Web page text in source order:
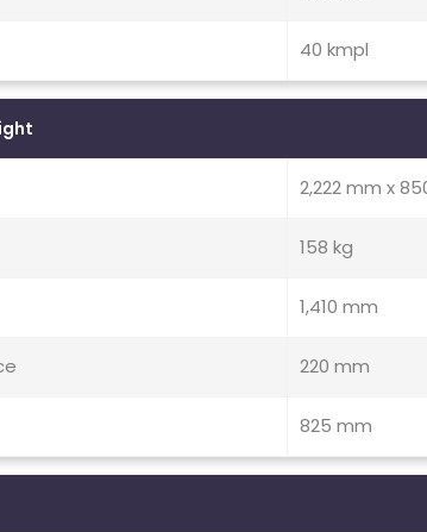
40 kmpl
2,222 mm x
158 kg
1,410 mm
220 mm
825 mm